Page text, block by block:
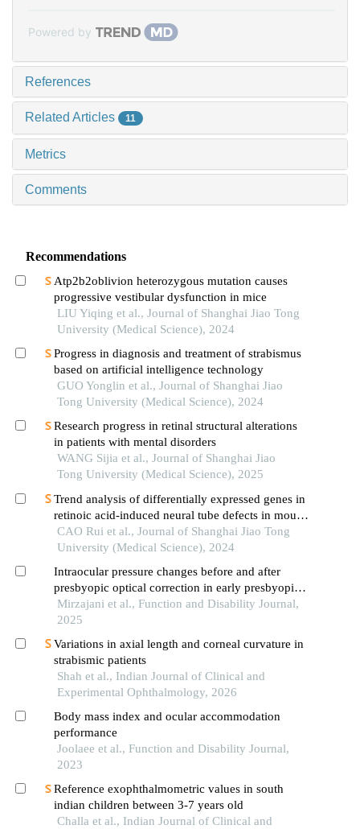
Powered by
References
Related Articles 11
Metrics
Comments
Recommendations
Atp2b2oblivion heterozygous mutation causes
progressive vestibular dysfunction in mice
LIU Yiqing et al., Journal of Shanghai Jiao Tong
University (Medical Science), 2024
Progress in diagnosis and treatment of strabismus
based on artificial intelligence technology
GUO Yonglin et al., Journal of Shanghai Jiao
Tong University (Medical Science), 2024
Research progress in retinal structural alterations
in patients with mental disorders
WANG Sijia et al., Journal of Shanghai Jiao
Tong University (Medical Science), 2025
Trend analysis of differentially expressed genes in
retinoic acid-induced neural tube defects in mouse
model
CAO Rui et al., Journal of Shanghai Jiao Tong
University (Medical Science), 2024
Intraocular pressure changes before and after
presbyopic optical correction in early presbyopic
adults
Mirzajani et al., Function and Disability Journal,
2025
Variations in axial length and corneal curvature in
strabismic patients
Shah et al., Indian Journal of Clinical and
Experimental Ophthalmology, 2026
Body mass index and ocular accommodation
performance
Joolaee et al., Function and Disability Journal,
2023
Reference exophthalmometric values in south
indian children between 3-7 years old
Challa et al., Indian Journal of Clinical and